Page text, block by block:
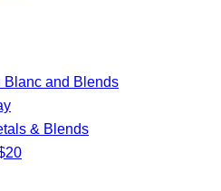
Blanc and Blends
& Blends